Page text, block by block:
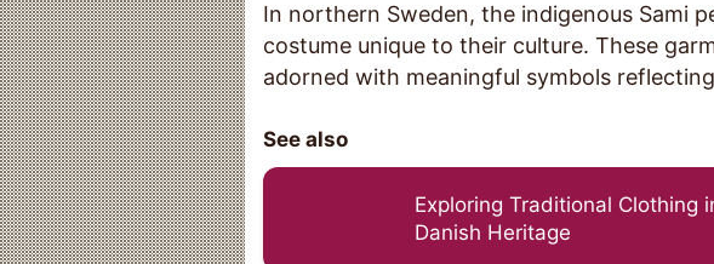
In northern Sweden, the indigenous Sami
costume unique to their culture. These
adorned with meaningful symbols
See also
Exploring Traditional Clothing
Danish Heritage